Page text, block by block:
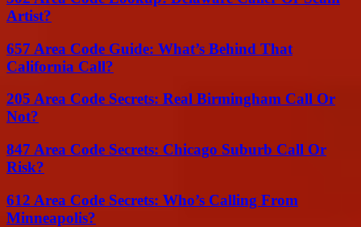
Artist?
657 Area Code Guide: What’s Behind That
California Call?
205 Area Code Secrets: Real Birmingham Call Or
Not?
847 Area Code Secrets: Chicago Suburb Call Or
Risk?
612 Area Code Secrets: Who’s Calling From
Minneapolis?